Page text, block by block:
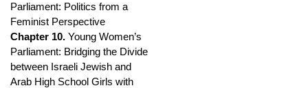
Parliament: Politics from a
Feminist Perspective
Chapter 10. Young Women’s
Parliament: Bridging the Divide
between Israeli Jewish and
Arab High School Girls with